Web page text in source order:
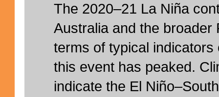
The 2020–21 La Niña
Australia and the broader
terms of typical indicators
this event has peaked.
indicate the El